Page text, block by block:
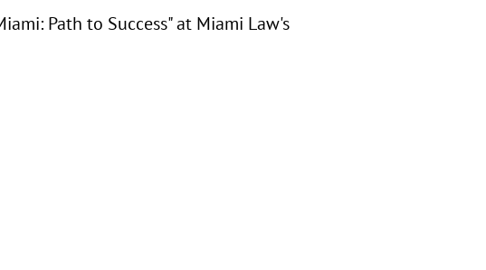
Path to Success" at Miami Law's